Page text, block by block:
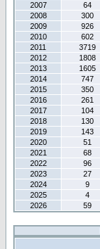
2007
64
2008
300
2009
926
2010
602
2011
3719
2012
1808
2013
1605
2014
747
2015
350
2016
261
2017
104
2018
130
2019
143
2020
51
2021
68
2022
96
2023
27
2024
9
2025
4
2026
59